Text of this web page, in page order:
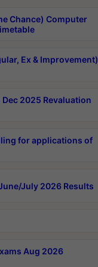
Chance) Computer
Ex & Improvement)
2025 Revaluation
for applications of
July 2026 Results
Aug 2026